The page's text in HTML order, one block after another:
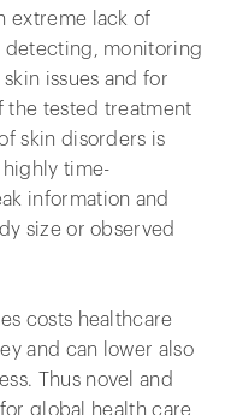
extreme lack of
detecting, monitoring
issues and for
the tested treatment
skin disorders is
highly time-
information and
size or observed
costs healthcare
and can lower also
Thus novel and
global health care